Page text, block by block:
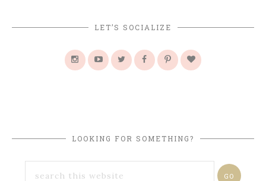
LET’S SOCIALIZE
LOOKING FOR SOMETHING?